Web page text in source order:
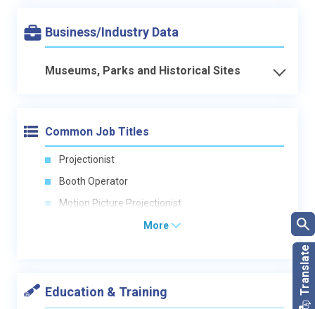
Business/Industry Data
Museums, Parks and Historical Sites
Common Job Titles
Projectionist
Booth Operator
Motion Picture Projectionist
More
Education & Training